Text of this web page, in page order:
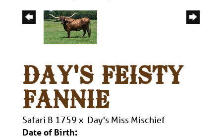
DAY'S FEISTY
FANNIE
Safari B 1759 x Day's Miss Mischief
Date of Birth: